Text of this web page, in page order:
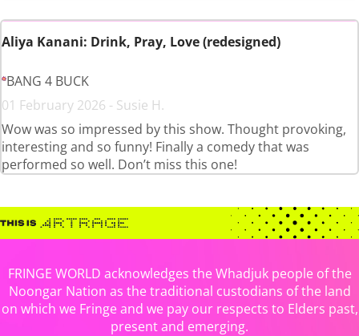
Aliya Kanani: Drink, Pray, Love (redesigned)
BANG 4 BUCK
01 February 2026 - Susie H.
Wow was so impressed by this show. Thought provoking,
interesting and so funny! Finally a comedy that was
performed so well. Don’t miss this one!
FRINGE WORLD acknowledges the Whadjuk people of the
Noongar Nation as the traditional custodians of the land
on which we Fringe and we pay our respects to Elders past,
present and emerging.